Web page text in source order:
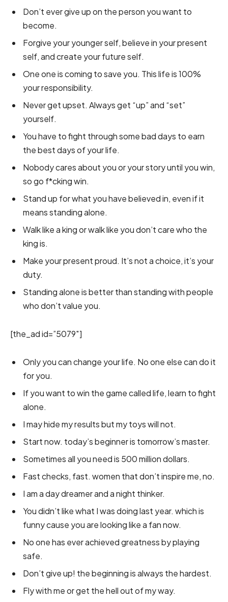
Don’t ever give up on the person you want to
become.
Forgive your younger self, believe in your present
self, and create your future self.
One one is coming to save you. This life is 100%
your responsibility.
Never get upset. Always get “up” and “set”
yourself.
You have to fight through some bad days to earn
the best days of your life.
Nobody cares about you or your story until you win,
so go f*cking win.
Stand up for what you have believed in, even if it
means standing alone.
Walk like a king or walk like you don’t care who the
king is.
Make your present proud. It’s not a choice, it’s your
duty.
Standing alone is better than standing with people
who don’t value you.
[the_ad id=”5079″]
Only you can change your life. No one else can do it
for you.
If you want to win the game called life, learn to fight
alone.
I may hide my results but my toys will not.
Start now. today’s beginner is tomorrow’s master.
Sometimes all you need is 500 million dollars.
Fast checks, fast. women that don’t inspire me, no.
I am a day dreamer and a night thinker.
You didn’t like what I was doing last year. which is
funny cause you are looking like a fan now.
No one has ever achieved greatness by playing
safe.
Don’t give up! the beginning is always the hardest.
Fly with me or get the hell out of my way.